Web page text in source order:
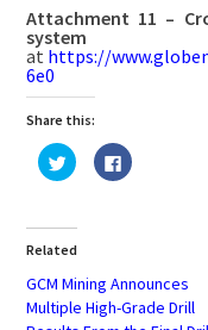
Attachment 11 –
system is
at https://
6e0
Share this:
Click
to
share
(Opens
in
new
Click
to
Related
GCM Mining Announces
Multiple High-Grade Drill